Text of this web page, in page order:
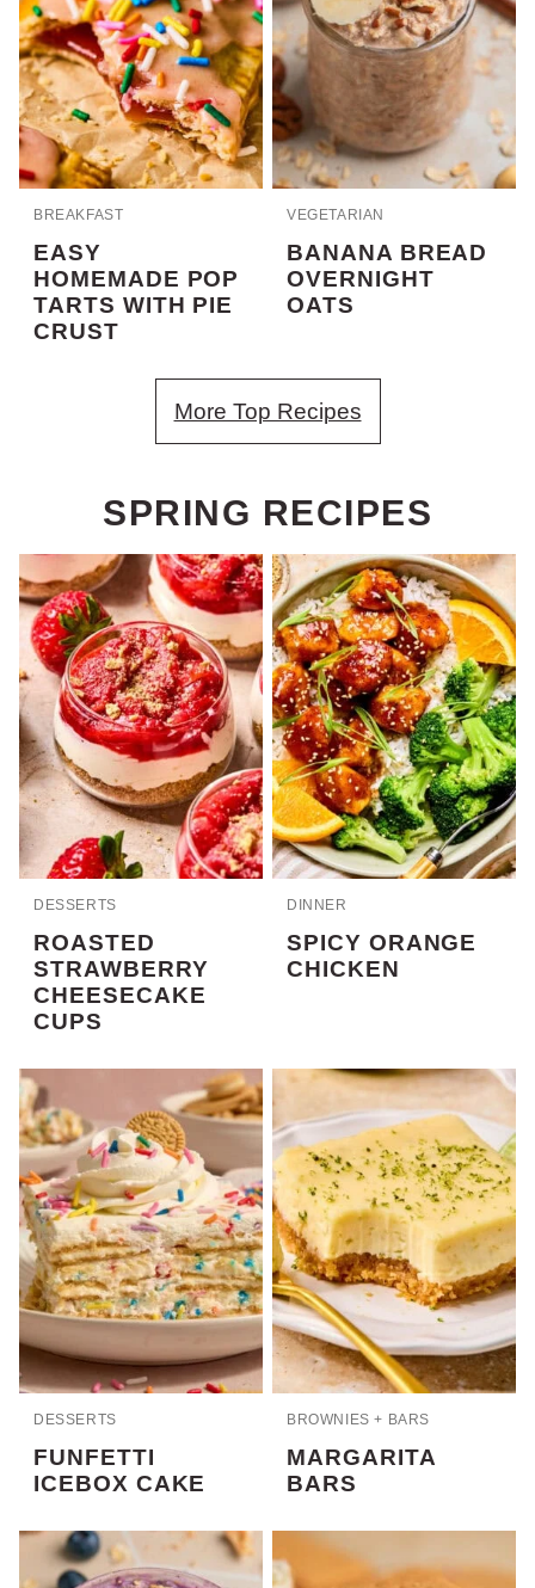
BREAKFAST
EASY
HOMEMADE POP
TARTS WITH PIE
CRUST
VEGETARIAN
BANANA BREAD
OVERNIGHT
OATS
More Top Recipes
SPRING RECIPES
DESSERTS
ROASTED
STRAWBERRY
CHEESECAKE
CUPS
DINNER
SPICY ORANGE
CHICKEN
DESSERTS
FUNFETTI
ICEBOX CAKE
BROWNIES + BARS
MARGARITA
BARS